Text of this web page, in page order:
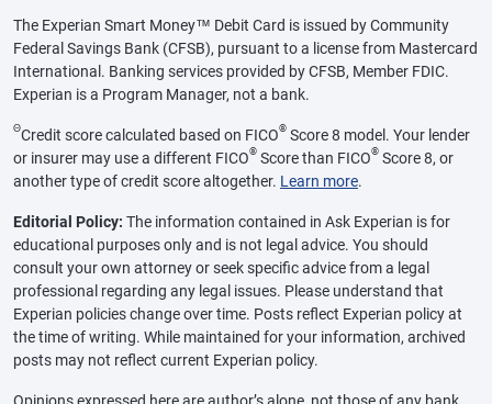
The Experian Smart Money™ Debit Card is issued by Community
Federal Savings Bank (CFSB), pursuant to a license from Mastercard
International. Banking services provided by CFSB, Member FDIC.
Experian is a Program Manager, not a bank.
ΘCredit score calculated based on FICO® Score 8 model. Your lender
or insurer may use a different FICO® Score than FICO® Score 8, or
another type of credit score altogether. Learn more.
Editorial Policy: The information contained in Ask Experian is for
educational purposes only and is not legal advice. You should
consult your own attorney or seek specific advice from a legal
professional regarding any legal issues. Please understand that
Experian policies change over time. Posts reflect Experian policy at
the time of writing. While maintained for your information, archived
posts may not reflect current Experian policy.